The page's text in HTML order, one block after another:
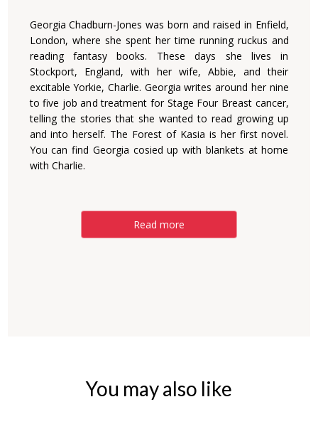
Georgia Chadburn-Jones was born and raised in Enfield,
London, where she spent her time running ruckus and
reading fantasy books. These days she lives in
Stockport, England, with her wife, Abbie, and their
excitable Yorkie, Charlie. Georgia writes around her nine
to five job and treatment for Stage Four Breast cancer,
telling the stories that she wanted to read growing up
and into herself. The Forest of Kasia is her first novel.
You can find Georgia cosied up with blankets at home
with Charlie.
Read more
You may also like